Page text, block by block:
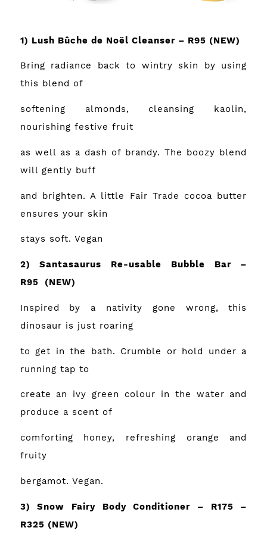
1) Lush Bûche de Noël Cleanser – R95 (NEW)
Bring radiance back to wintry skin by using
this blend of
softening almonds, cleansing kaolin,
nourishing festive fruit
as well as a dash of brandy. The boozy blend
will gently buff
and brighten. A little Fair Trade cocoa butter
ensures your skin
stays soft. Vegan
2) Santasaurus Re-usable Bubble Bar –
R95
(NEW)
Inspired by a nativity gone wrong, this
dinosaur is just roaring
to get in the bath. Crumble or hold under a
running tap to
create an ivy green colour in the water and
produce a scent of
comforting honey, refreshing orange and
fruity
bergamot. Vegan.
3) Snow Fairy Body Conditioner – R175 –
R325 (NEW)